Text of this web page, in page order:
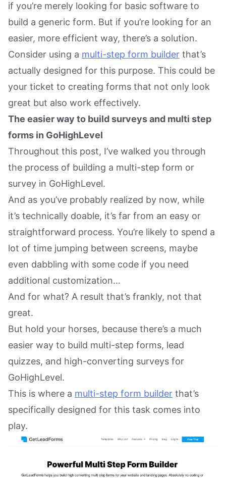
if you’re merely looking for basic software to
build a generic form. But if you’re looking for an
easier, more efficient way, there’s a solution.
Consider using a multi-step form builder that’s
actually designed for this purpose. This could be
your ticket to creating forms that not only look
great but also work effectively.
The easier way to build surveys and multi step
forms in GoHighLevel
Throughout this post, I’ve walked you through
the process of building a multi-step form or
survey in GoHighLevel.
And as you’ve probably realized by now, while
it’s technically doable, it’s far from an easy or
straightforward process. You’re likely to spend a
lot of time jumping between screens, maybe
even dabbling with some code if you need
additional customization…
And for what? A result that’s frankly, not that
great.
But hold your horses, because there’s a much
easier way to build multi-step forms, lead
quizzes, and high-converting surveys for
GoHighLevel.
This is where a multi-step form builder that’s
specifically designed for this task comes into
play.